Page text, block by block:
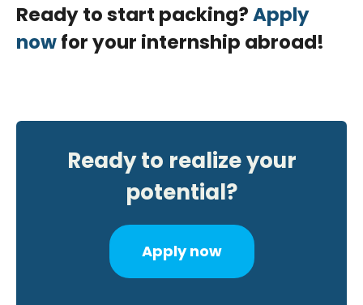
Ready to start packing?Apply
nowfor your internship abroad!
Ready to realize your
potential?
Apply now